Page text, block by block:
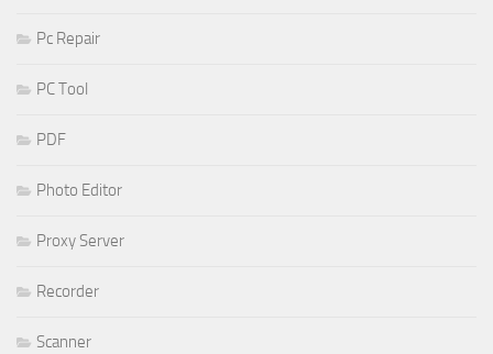
Pc Repair
PC Tool
PDF
Photo Editor
Proxy Server
Recorder
Scanner